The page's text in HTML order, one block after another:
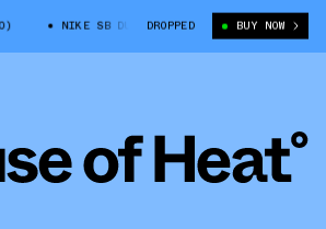
NIKE SB DUNK LOW “CHICAGO” (BQ6817-600)
DROPPED BUY NOW